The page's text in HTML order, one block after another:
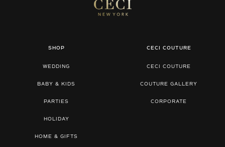
SHOP
WEDDING
BABY & KIDS
PARTIES
HOLIDAY
HOME & GIFTS
CECI COUTURE
CECI COUTURE
COUTURE GALLERY
CORPORATE